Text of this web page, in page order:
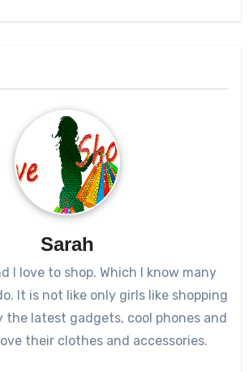
Sarah
I love to shop. Which I know many
It is not like only girls like shopping
the latest gadgets, cool phones and
their clothes and accessories.